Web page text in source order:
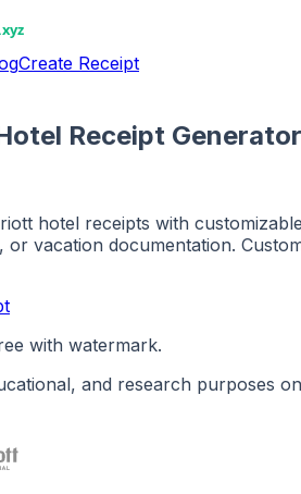
Create Receipt
Receipt Generator
hotel receipts with
or vacation documentation.
with watermark.
and research purposes